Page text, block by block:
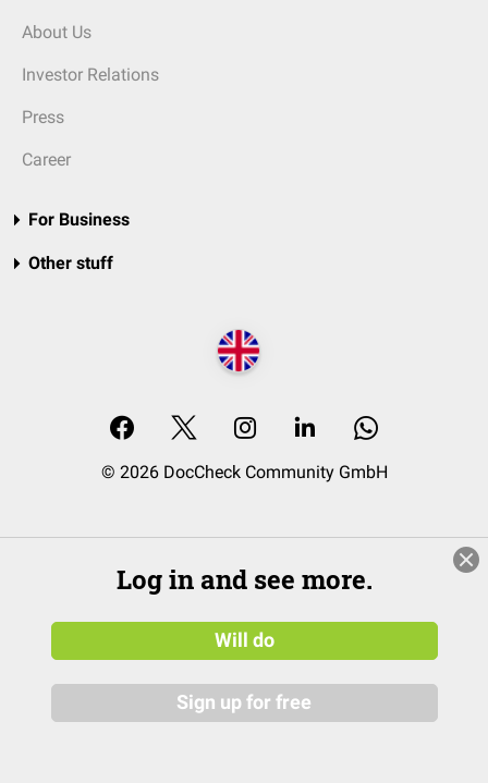
About Us
Investor Relations
Press
Career
For Business
Other stuff
© 2026 DocCheck Community GmbH
Log in and see more.
Will do
Sign up for free